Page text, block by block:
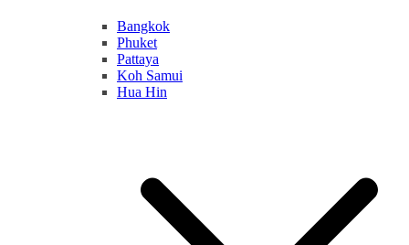
Bangkok
Phuket
Pattaya
Koh Samui
Hua Hin